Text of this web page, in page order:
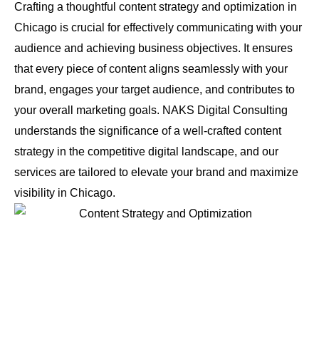
Crafting a thoughtful content strategy and optimization in
Chicago is crucial for effectively communicating with your
audience and achieving business objectives. It ensures
that every piece of content aligns seamlessly with your
brand, engages your target audience, and contributes to
your overall marketing goals. NAKS Digital Consulting
understands the significance of a well-crafted content
strategy in the competitive digital landscape, and our
services are tailored to elevate your brand and maximize
visibility in Chicago.